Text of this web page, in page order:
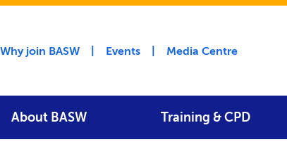
Utility menu
Why join BASW Events Media Centre
About BASW Training & CPD